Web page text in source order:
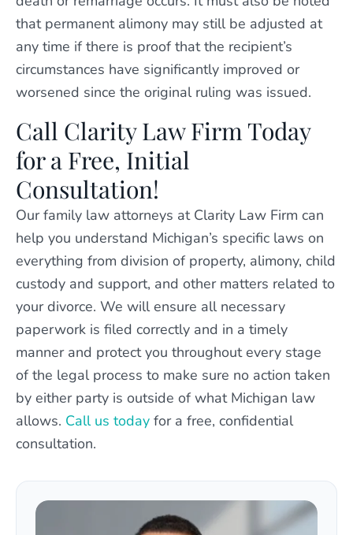
that permanent alimony may still be adjusted at
any time if there is proof that the recipient’s
circumstances have significantly improved or
worsened since the original ruling was issued.
Call Clarity Law Firm Today
for a Free, Initial
Consultation!
Our family law attorneys at Clarity Law Firm can
help you understand Michigan’s specific laws on
everything from division of property, alimony, child
custody and support, and other matters related to
your divorce. We will ensure all necessary
paperwork is filed correctly and in a timely
manner and protect you throughout every stage
of the legal process to make sure no action taken
by either party is outside of what Michigan law
allows. Call us today for a free, confidential
consultation.